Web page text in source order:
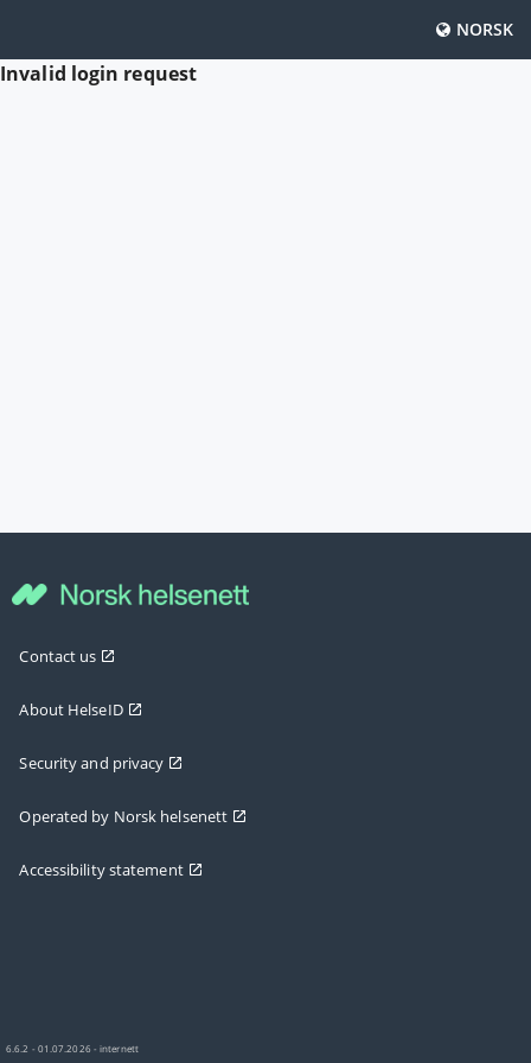
NORSK
Invalid login request
Contact us
About HelseID
Security and privacy
Operated by Norsk helsenett
Accessibility statement
6.6.2 - 01.07.2026 - internett